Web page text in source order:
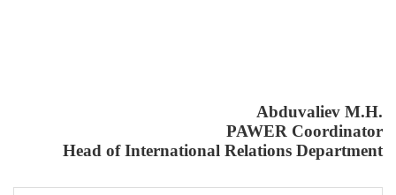
Abduvaliev M.H.
PAWER Coordinator
Head of International Relations Department